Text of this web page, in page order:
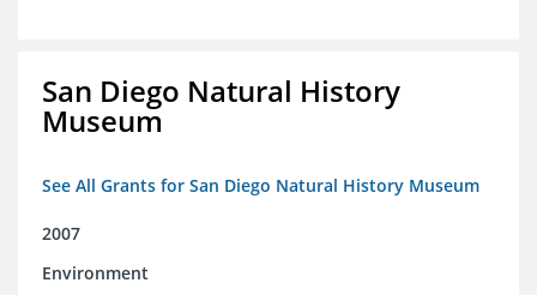
San Diego Natural History
Museum
See All Grants for San Diego Natural History Museum
2007
Environment